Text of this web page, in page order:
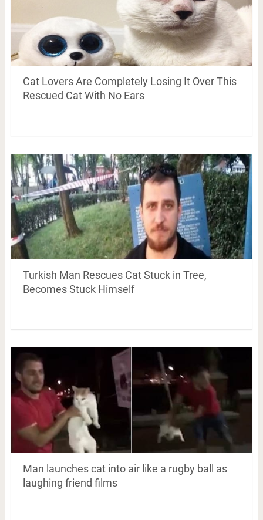
Cat Lovers Are Completely Losing It Over This
Rescued Cat With No Ears
Turkish Man Rescues Cat Stuck in Tree,
Becomes Stuck Himself
Man launches cat into air like a rugby ball as
laughing friend films